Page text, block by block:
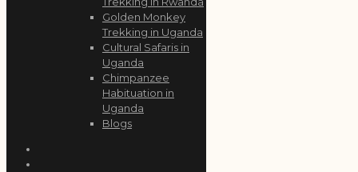
Golden Monkey
Trekking in Uganda
Cultural Safaris in
Uganda
Chimpanzee
Habituation in
Uganda
Blogs